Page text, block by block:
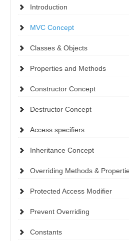
Introduction
MVC Concept
Classes & Objects
Properties and Methods
Constructor Concept
Destructor Concept
Access specifiers
Inheritance Concept
Overriding Methods &
Protected Access Modifier
Prevent Overriding
Constants